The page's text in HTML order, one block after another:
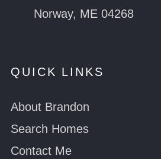
Norway, ME 04268
QUICK LINKS
About Brandon
Search Homes
Contact Me